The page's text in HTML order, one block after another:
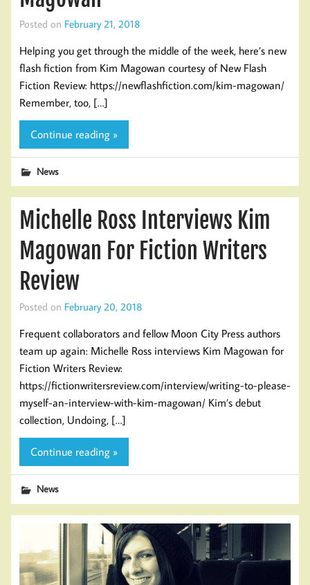
Posted on February 21, 2018
Helping you get through the middle of the week, here’s new
flash fiction from Kim Magowan courtesy of New Flash
Fiction Review: https://newflashfiction.com/kim-magowan/
Remember, too, […]
Continue reading »
News
Michelle Ross Interviews Kim
Magowan For Fiction Writers
Review
Posted on February 20, 2018
Frequent collaborators and fellow Moon City Press authors
team up again: Michelle Ross interviews Kim Magowan for
Fiction Writers Review:
https://fictionwritersreview.com/interview/writing-to-please-
myself-an-interview-with-kim-magowan/ Kim’s debut
collection, Undoing, […]
Continue reading »
News